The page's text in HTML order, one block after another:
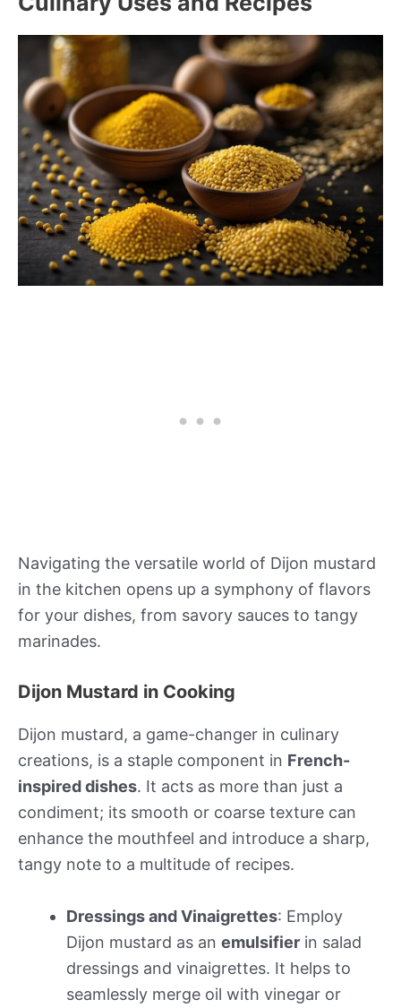
Navigating the versatile world of Dijon mustard
in the kitchen opens up a symphony of flavors
for your dishes, from savory sauces to tangy
marinades.
Dijon Mustard in Cooking
Dijon mustard, a game-changer in culinary
creations, is a staple component in French-
inspired dishes. It acts as more than just a
condiment; its smooth or coarse texture can
enhance the mouthfeel and introduce a sharp,
tangy note to a multitude of recipes.
Dressings and Vinaigrettes: Employ
Dijon mustard as an emulsifier in salad
dressings and vinaigrettes. It helps to
seamlessly merge oil with vinegar or